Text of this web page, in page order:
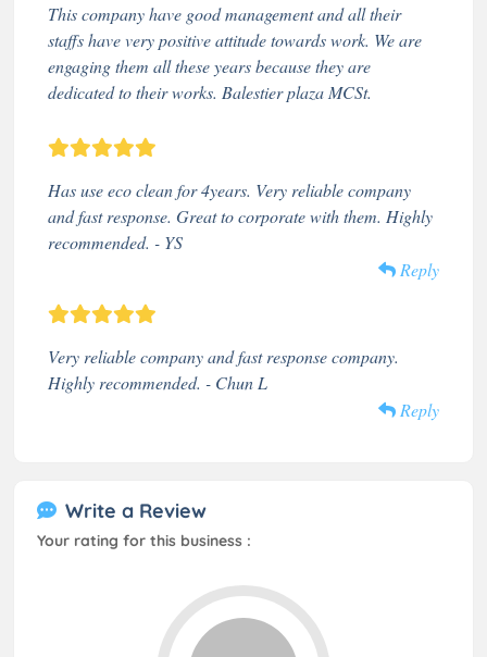
This company have good management and all their
staffs have very positive attitude towards work. We are
engaging them all these years because they are
dedicated to their works. Balestier plaza MCSt.
Has use eco clean for 4years. Very reliable company
and fast response. Great to corporate with them. Highly
recommended. - YS
Reply
Very reliable company and fast response company.
Highly recommended. - Chun L
Reply
Write a Review
Your rating for this business :